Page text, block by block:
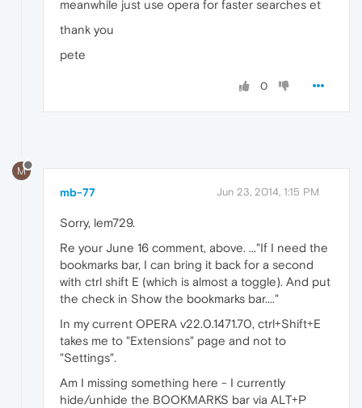
meanwhile just use opera for faster searches et
thank you
pete
0
M
mb-77 Jun 23, 2014, 1:15 PM
Sorry, lem729.
Re your June 16 comment, above. ..."If I need the
bookmarks bar, I can bring it back for a second
with ctrl shift E (which is almost a toggle). And put
the check in Show the bookmarks bar...."
In my current OPERA v22.0.1471.70, ctrl+Shift+E
takes me to "Extensions" page and not to
"Settings".
Am I missing something here - I currently
hide/unhide the BOOKMARKS bar via ALT+P